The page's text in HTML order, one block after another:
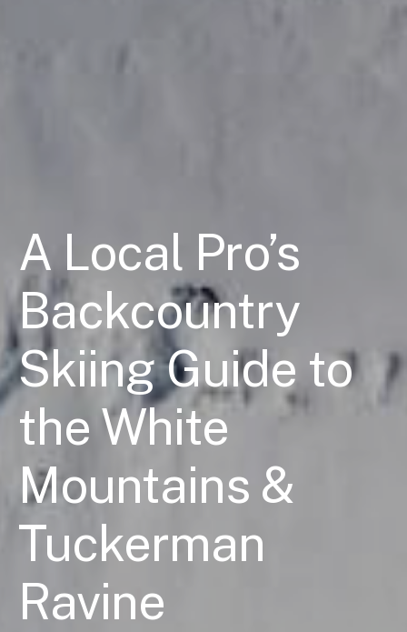
A Local Pro’s
Backcountry
Skiing Guide to
the White
Mountains &
Tuckerman
Ravine